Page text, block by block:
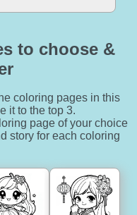
to choose &
coloring pages in this
it to the top 3.
page of your choice
story for each coloring